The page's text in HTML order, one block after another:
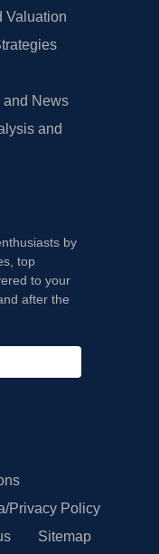
Valuation
and News
and
by
top
to your
after the
Privacy Policy
Sitemap